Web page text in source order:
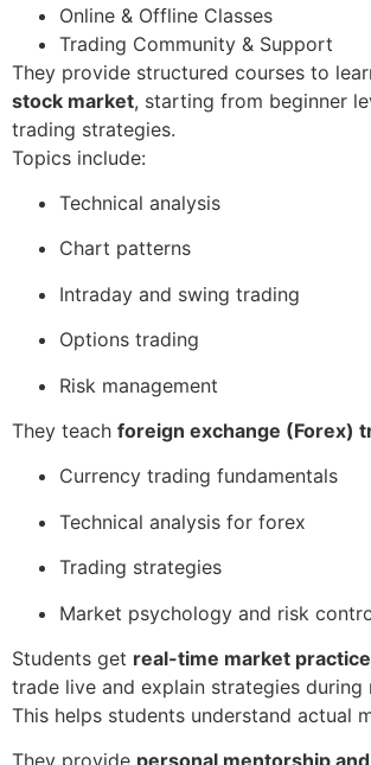
Online & Offline Classes
Trading Community & Support
They provide structured courses to
stock market, starting from beginner
trading strategies.
Topics include:
Technical analysis
Chart patterns
Intraday and swing trading
Options trading
Risk management
They teach foreign exchange (Forex)
Currency trading fundamentals
Technical analysis for forex
Trading strategies
Market psychology and risk
Students get real-time market practice
trade live and explain strategies during
This helps students understand actual